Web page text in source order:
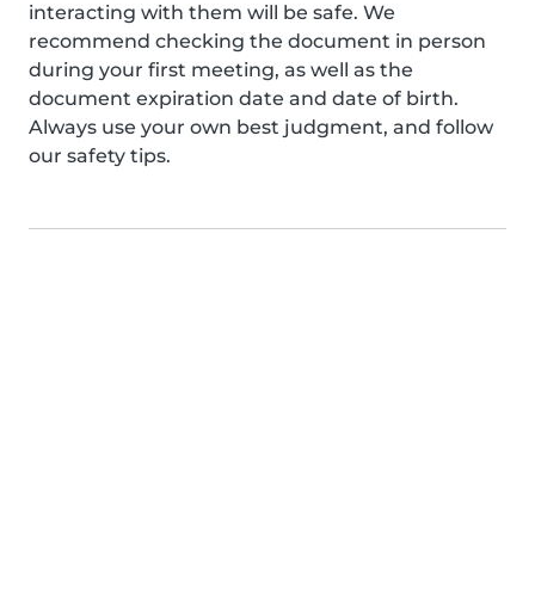
interacting with them will be safe. We
recommend checking the document in person
during your first meeting, as well as the
document expiration date and date of birth.
Always use your own best judgment, and follow
our safety tips.